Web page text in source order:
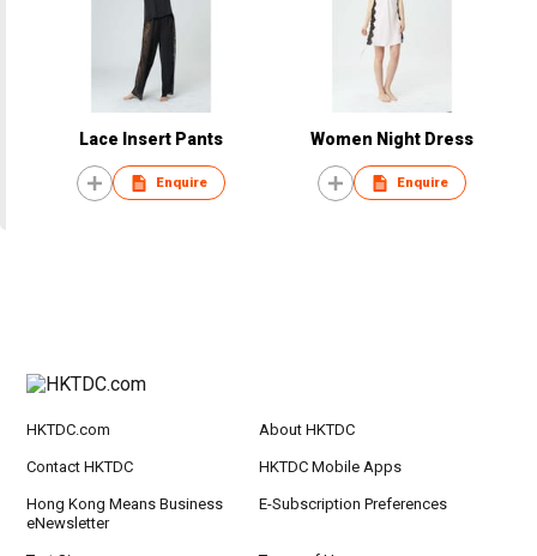
Lace Insert Pants
Enquire
Women Night Dress
Enquire
HKTDC.com About HKTDC
Contact HKTDC HKTDC Mobile Apps
Hong Kong Means Business
eNewsletter
E-Subscription Preferences